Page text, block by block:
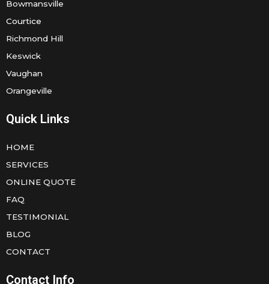
Bowmansville
Courtice
Richmond Hill
Keswick
Vaughan
Orangeville
Quick Links
HOME
SERVICES
ONLINE QUOTE
FAQ
TESTIMONIAL
BLOG
CONTACT
Contact Info